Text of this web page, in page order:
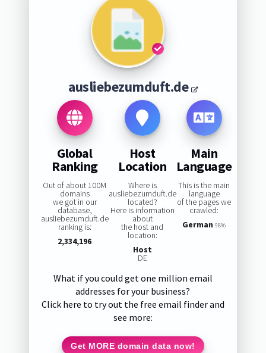
ausliebezumduft.de
Global
Ranking
Out of about 100M
domains
we got in our
database,
ausliebezumduft.de
ranking is:
2,334,196
Host
Location
Where is
ausliebezumduft.de
located?
Here is information
about
the host and
location:
Host
DE
Main
Language
This is the main
language
of the pages we
crawled:
German 98%
What if you could get one million email
addresses for your business?
Click here to try out the free email finder and
see more:
Get MORE domain data now!